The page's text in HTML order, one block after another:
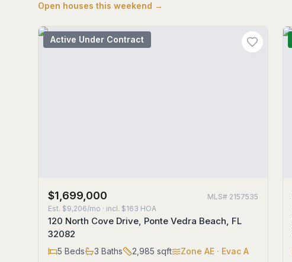
Open houses this weekend →
Active Under Contract
$1,699,000 MLS# 2157535
Est. $9,206/mo · incl. $163 HOA
120 North Cove Drive, Ponte Vedra Beach, FL
32082
5 Beds 3 Baths 2,985 sqft Zone AE · Evac A